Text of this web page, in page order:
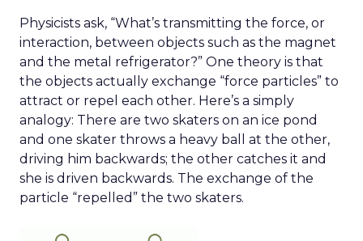
Physicists ask, “What’s transmitting the force, or
interaction, between objects such as the magnet
and the metal refrigerator?” One theory is that
the objects actually exchange “force particles” to
attract or repel each other. Here’s a simply
analogy: There are two skaters on an ice pond
and one skater throws a heavy ball at the other,
driving him backwards; the other catches it and
she is driven backwards. The exchange of the
particle “repelled” the two skaters.